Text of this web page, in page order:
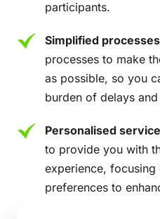
participants.
Simplified processes
processes to make
as possible, so you
burden of delays
Personalised
to provide you with
experience, focusing
preferences to